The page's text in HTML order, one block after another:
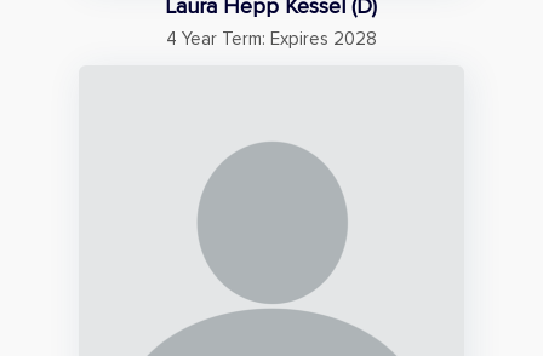
Laura Hepp Kessel (D)
4 Year Term: Expires 2028